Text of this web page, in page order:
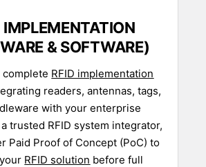
IMPLEMENTATION
& SOFTWARE)
complete RFID implementation
readers, antennas, tags,
with your enterprise
trusted RFID system integrator,
Paid Proof of Concept (PoC) to
RFID solution before full